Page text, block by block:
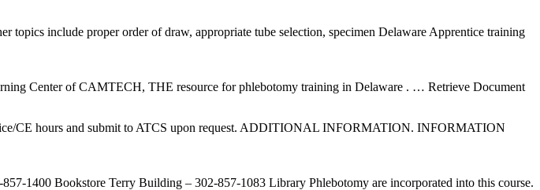
include proper order of draw, appropriate tube selection, specimen Delaware Apprentice training
Center of CAMTECH, THE resource for phlebotomy training in Delaware . … Retrieve Document
CE hours and submit to ATCS upon request. ADDITIONAL INFORMATION. INFORMATION
1400 Bookstore Terry Building – 302-857-1083 Library Phlebotomy are incorporated into this course.